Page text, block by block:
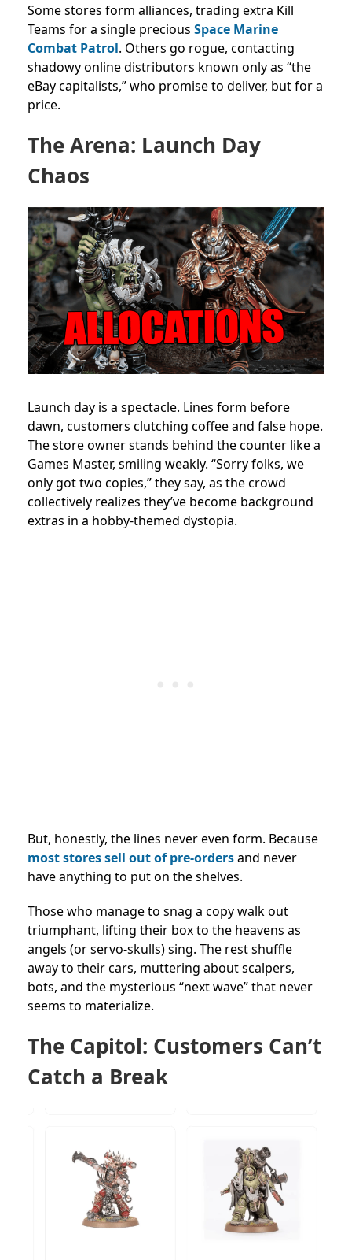
Some stores form alliances, trading extra Kill
Teams for a single precious Space Marine
Combat Patrol. Others go rogue, contacting
shadowy online distributors known only as “the
eBay capitalists,” who promise to deliver, but for a
price.
The Arena: Launch Day
Chaos
Launch day is a spectacle. Lines form before
dawn, customers clutching coffee and false hope.
The store owner stands behind the counter like a
Games Master, smiling weakly. “Sorry folks, we
only got two copies,” they say, as the crowd
collectively realizes they’ve become background
extras in a hobby-themed dystopia.
But, honestly, the lines never even form. Because
most storessell out of pre-ordersand never
have anything to puton the shelves.
Those who manage to snag a copy walk out
triumphant, lifting their box to the heavens as
angels (or servo-skulls) sing. The rest shuffle
away to their cars, muttering about scalpers,
bots, and the mysterious “next wave” that never
seems to materialize.
The Capitol: Customers Can’t
Catch a Break